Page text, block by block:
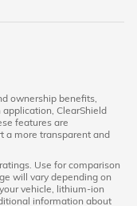
ownership benefits,
ClearShield
features are
a more transparent and
Use for comparison
will vary depending on
vehicle, lithium-ion
information about